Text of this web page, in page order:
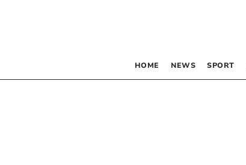
HOME NEWS SPORT